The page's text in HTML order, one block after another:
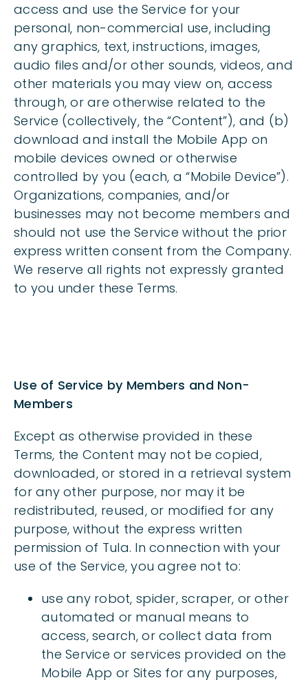
access and use the Service for your
personal, non-commercial use, including
any graphics, text, instructions, images,
audio files and/or other sounds, videos, and
other materials you may view on, access
through, or are otherwise related to the
Service (collectively, the “Content”), and (b)
download and install the Mobile App on
mobile devices owned or otherwise
controlled by you (each, a “Mobile Device”).
Organizations, companies, and/or
businesses may not become members and
should not use the Service without the prior
express written consent from the Company.
We reserve all rights not expressly granted
to you under these Terms.
Use of Service by Members and Non-
Members
Except as otherwise provided in these
Terms, the Content may not be copied,
downloaded, or stored in a retrieval system
for any other purpose, nor may it be
redistributed, reused, or modified for any
purpose, without the express written
permission of Tula. In connection with your
use of the Service, you agree not to:
use any robot, spider, scraper, or other
automated or manual means to
access, search, or collect data from
the Service or services provided on the
Mobile App or Sites for any purposes,